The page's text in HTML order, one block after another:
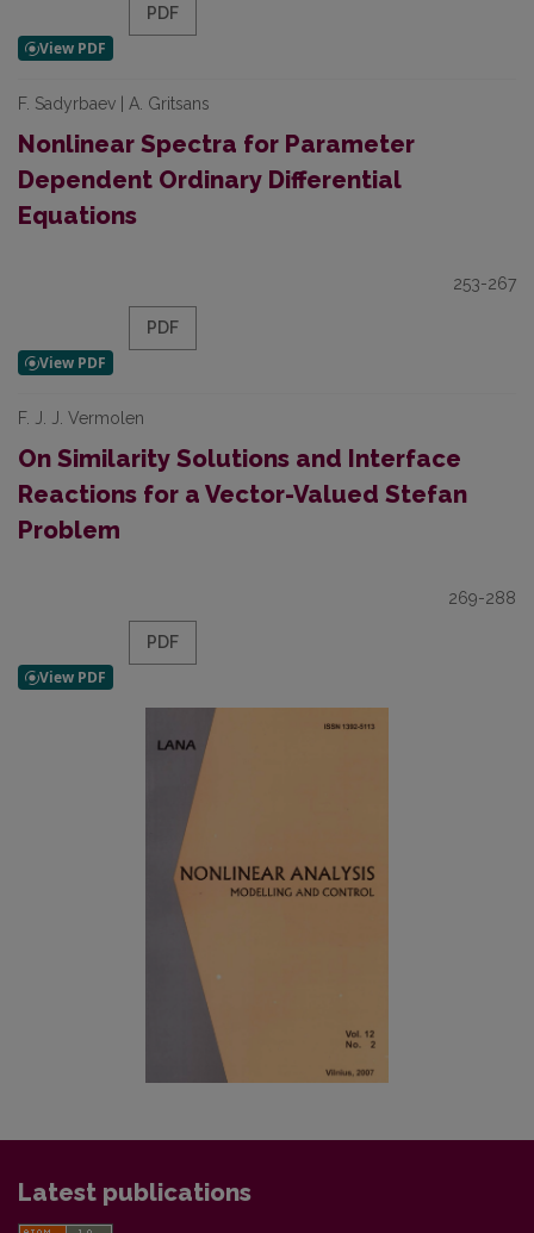
PDF
F. Sadyrbaev | A. Gritsans
Nonlinear Spectra for Parameter
Dependent Ordinary Differential
Equations
253-267
PDF
F. J. J. Vermolen
On Similarity Solutions and Interface
Reactions for a Vector-Valued Stefan
Problem
269-288
PDF
Latest publications